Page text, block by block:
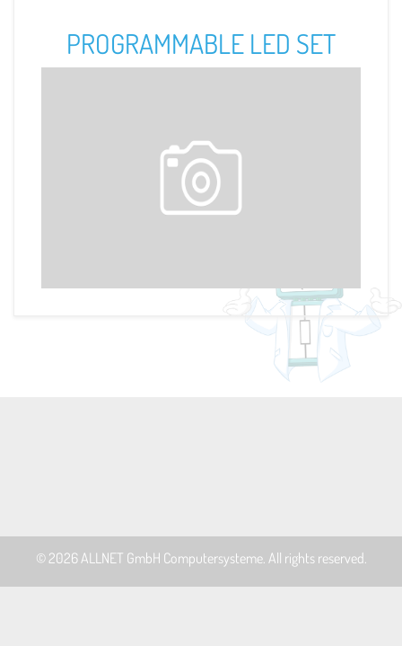
PROGRAMMABLE LED SET
© 2026ALLNET GmbH Computersysteme. All rights reserved.